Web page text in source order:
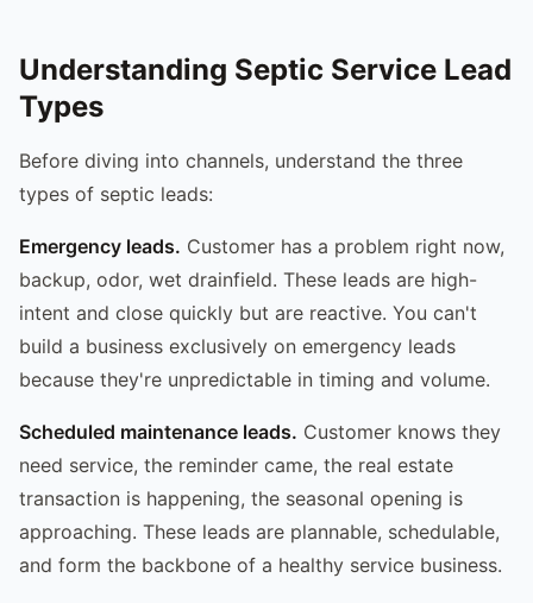
Understanding Septic Service Lead
Types
Before diving into channels, understand the three
types of septic leads:
Emergency leads. Customer has a problem right now,
backup, odor, wet drainfield. These leads are high-
intent and close quickly but are reactive. You can't
build a business exclusively on emergency leads
because they're unpredictable in timing and volume.
Scheduled maintenance leads. Customer knows they
need service, the reminder came, the real estate
transaction is happening, the seasonal opening is
approaching. These leads are plannable, schedulable,
and form the backbone of a healthy service business.